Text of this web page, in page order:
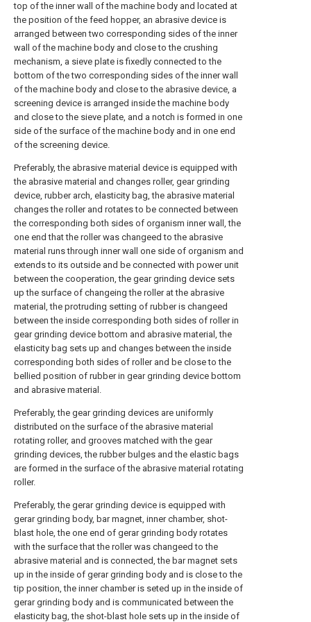
top of the inner wall of the machine body and located at
the position of the feed hopper, an abrasive device is
arranged between two corresponding sides of the inner
wall of the machine body and close to the crushing
mechanism, a sieve plate is fixedly connected to the
bottom of the two corresponding sides of the inner wall
of the machine body and close to the abrasive device, a
screening device is arranged inside the machine body
and close to the sieve plate, and a notch is formed in one
side of the surface of the machine body and in one end
of the screening device.
Preferably, the abrasive material device is equipped with
the abrasive material and changes roller, gear grinding
device, rubber arch, elasticity bag, the abrasive material
changes the roller and rotates to be connected between
the corresponding both sides of organism inner wall, the
one end that the roller was changeed to the abrasive
material runs through inner wall one side of organism and
extends to its outside and be connected with power unit
between the cooperation, the gear grinding device sets
up the surface of changeing the roller at the abrasive
material, the protruding setting of rubber is changeed
between the inside corresponding both sides of roller in
gear grinding device bottom and abrasive material, the
elasticity bag sets up and changes between the inside
corresponding both sides of roller and be close to the
bellied position of rubber in gear grinding device bottom
and abrasive material.
Preferably, the gear grinding devices are uniformly
distributed on the surface of the abrasive material
rotating roller, and grooves matched with the gear
grinding devices, the rubber bulges and the elastic bags
are formed in the surface of the abrasive material rotating
roller.
Preferably, the gerar grinding device is equipped with
gerar grinding body, bar magnet, inner chamber, shot-
blast hole, the one end of gerar grinding body rotates
with the surface that the roller was changeed to the
abrasive material and is connected, the bar magnet sets
up in the inside of gerar grinding body and is close to the
tip position, the inner chamber is seted up in the inside of
gerar grinding body and is communicated between the
elasticity bag, the shot-blast hole sets up in the inside of